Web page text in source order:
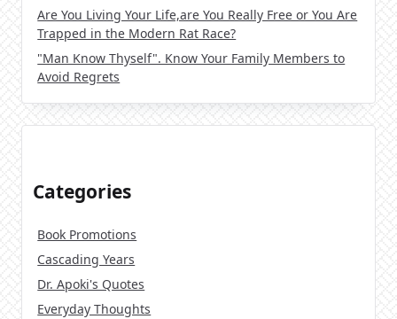
Are You Living Your Life,are You Really Free or You Are
Trapped in the Modern Rat Race?
"Man Know Thyself". Know Your Family Members to
Avoid Regrets
Categories
Book Promotions
Cascading Years
Dr. Apoki's Quotes
Everyday Thoughts